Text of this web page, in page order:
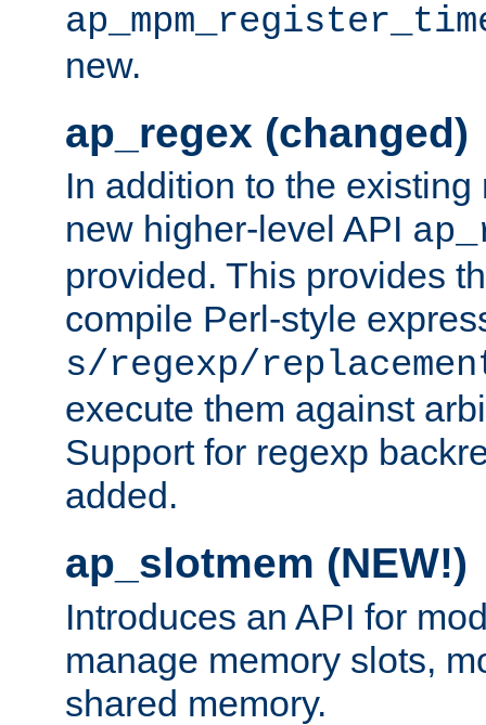
new.
ap_regex (changed)
In addition to the
new higher-level API
provided. This provides
compile Perl-style
s/regexp/
execute them against
Support for regexp
added.
ap_slotmem (NEW!)
Introduces an API for
manage memory slots,
shared memory.